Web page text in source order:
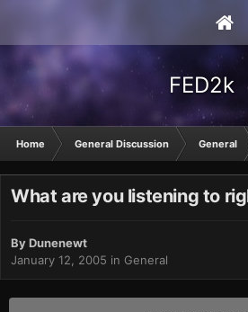
FED2k
Home General Discussion General
What are you listening to
ByDunenewt
January 12, 2005 in General